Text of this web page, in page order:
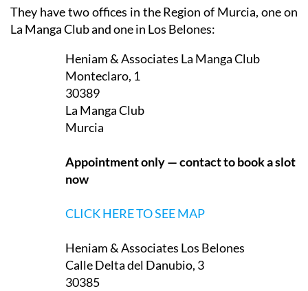
They have two offices in the Region of Murcia, one on
La Manga Club and one in Los Belones:
Heniam & Associates La Manga Club
Monteclaro, 1
30389
La Manga Club
Murcia
Appointment only — contact to book a slot
now
CLICK HERE TO SEE MAP
Heniam & Associates Los Belones
Calle Delta del Danubio, 3
30385